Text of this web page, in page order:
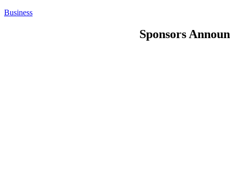
Business
Sponsors